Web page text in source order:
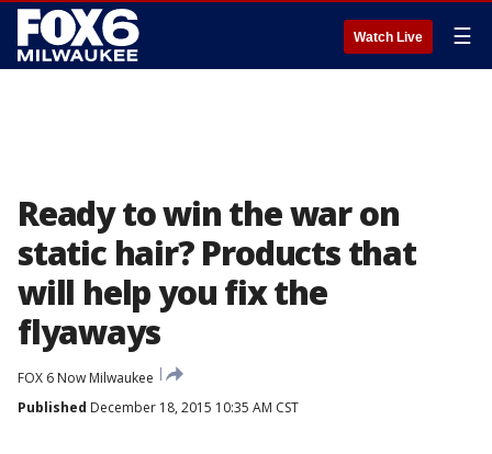
Watch Live ☰
Ready to win the war on
static hair? Products that
will help you fix the
flyaways
FOX 6 Now Milwaukee
Published December 18, 2015 10:35 AM CST